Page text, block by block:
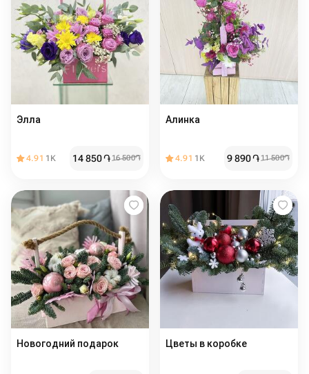
Элла
4.91 1K 14 850֏16 500֏
Алинка
4.91 1K 9 890֏11 500֏
Новогодний подарок Цветы в коробке